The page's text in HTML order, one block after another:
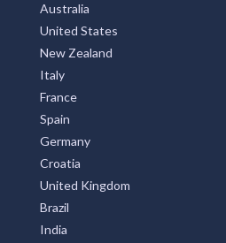
Australia
United States
New Zealand
Italy
France
Spain
Germany
Croatia
United Kingdom
Brazil
India